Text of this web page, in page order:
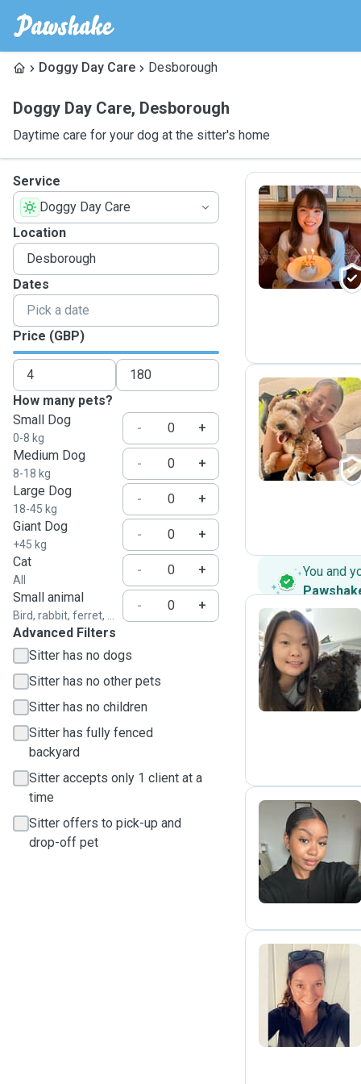
Doggy Day Care Desborough
Doggy Day Care, Desborough
Daytime care for your dog at the sitter's home
Service
Doggy Day Care
Location
Dates
Price (GBP)
How many pets?
Small Dog
0-8 kg
-
+
Medium Dog
8-18 kg
-
+
Large Dog
18-45 kg
-
+
Giant Dog
+45 kg
-
+
Cat
All
-
+
Small animal
Bird, rabbit, ferret, ...
-
+
Advanced Filters
Sitter has no dogs
Sitter has no other pets
Sitter has no children
Sitter has fully fenced
backyard
Sitter accepts only 1 client at a
time
Sitter offers to pick-up and
drop-off pet
E
F
You and
X
M
H